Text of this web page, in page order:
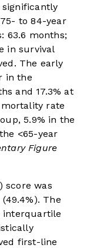
significantly
to 84-year
63.6 months;
in survival
The early
in the
and 17.3% at
rate
5.9% in the
<65-year
Figure
score was
The
interquartile
first-line